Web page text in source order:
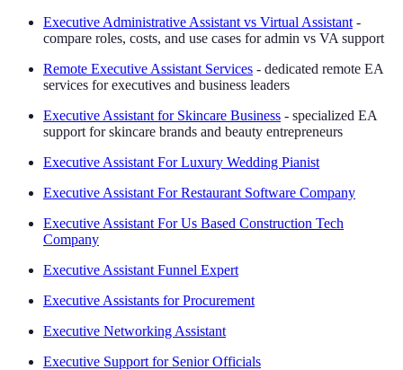
Executive Administrative Assistant vs Virtual Assistant -
compare roles, costs, and use cases for admin vs VA support
Remote Executive Assistant Services - dedicated remote EA
services for executives and business leaders
Executive Assistant for Skincare Business - specialized EA
support for skincare brands and beauty entrepreneurs
Executive Assistant For Luxury Wedding Pianist
Executive Assistant For Restaurant Software Company
Executive Assistant For Us Based Construction Tech
Company
Executive Assistant Funnel Expert
Executive Assistants for Procurement
Executive Networking Assistant
Executive Support for Senior Officials